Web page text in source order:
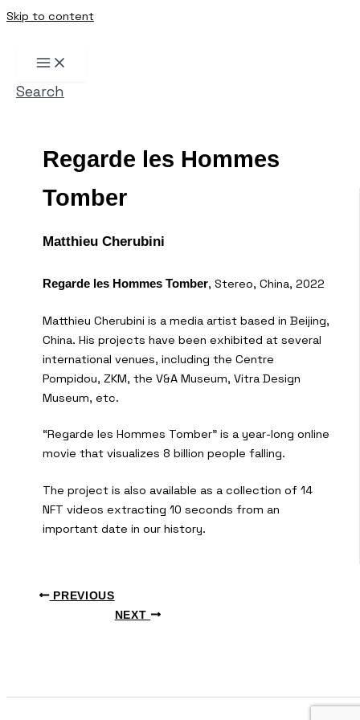
Skip to content
Search
Regarde les Hommes
Tomber
Matthieu Cherubini
Regarde les Hommes Tomber, Stereo, China, 2022
Matthieu Cherubini is a media artist based in Beijing,
China. His projects have been exhibited at several
international venues, including the Centre
Pompidou, ZKM, the V&A Museum, Vitra Design
Museum, etc.
“Regarde les Hommes Tomber” is a year-long online
movie that visualizes 8 billion people falling.
The project is also available as a collection of 14
NFT videos extracting 10 seconds from an
important date in our history.
PREVIOUS
NEXT